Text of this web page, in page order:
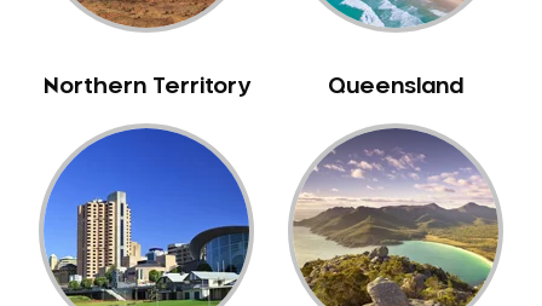
Berowra Creek
Berrilee
Beverley Park
Beverly Hills
Bexley
Bexley North
Northern Territory Queensland